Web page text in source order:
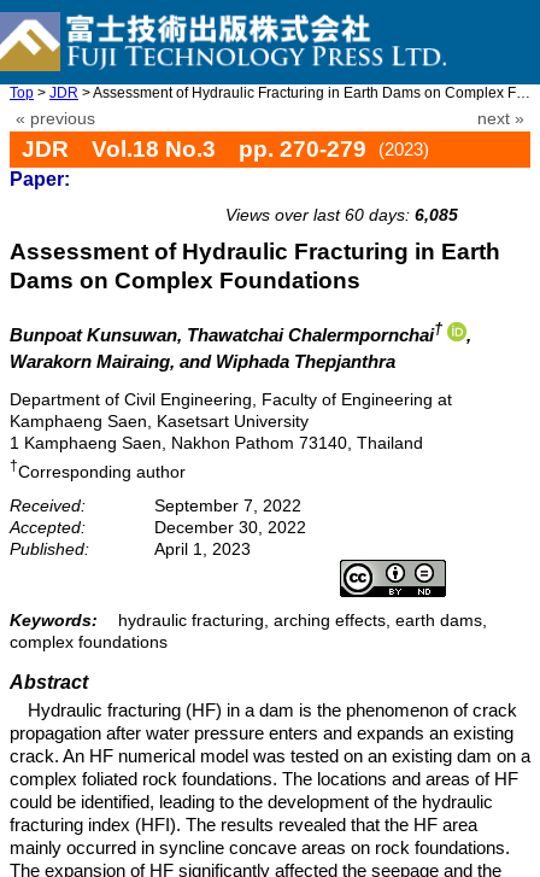
Top > JDR > Assessment of Hydraulic Fracturing in Earth Dams on Complex Fo ...
« previous next »
JDR Vol.18 No.3 pp. 270-279
(2023)
Paper:
Views over last 60 days: 6,085
Assessment of Hydraulic Fracturing in Earth
Dams on Complex Foundations
Bunpoat Kunsuwan, Thawatchai Chalermpornchai†
,
Warakorn Mairaing, and Wiphada Thepjanthra
Department of Civil Engineering, Faculty of Engineering at
Kamphaeng Saen, Kasetsart University
1 Kamphaeng Saen, Nakhon Pathom 73140, Thailand
†Corresponding author
Received:
September 7, 2022
Accepted:
December 30, 2022
Published:
April 1, 2023
Keywords:
hydraulic fracturing, arching effects, earth dams,
complex foundations
Abstract
Hydraulic fracturing (HF) in a dam is the phenomenon of crack
propagation after water pressure enters and expands an existing
crack. An HF numerical model was tested on an existing dam on a
complex foliated rock foundations. The locations and areas of HF
could be identified, leading to the development of the hydraulic
fracturing index (HFI). The results revealed that the HF area
mainly occurred in syncline concave areas on rock foundations.
The expansion of HF significantly affected the seepage and the